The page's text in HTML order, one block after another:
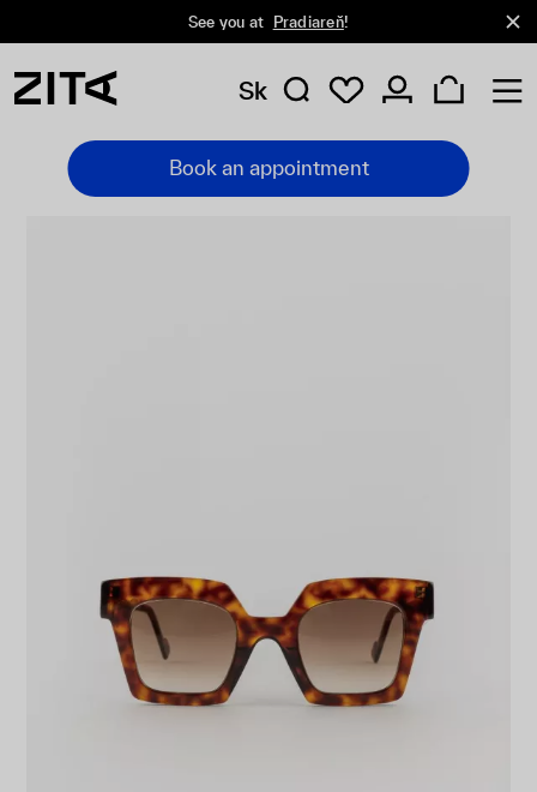
See you at Pradiareň!
Sk
Book an appointment